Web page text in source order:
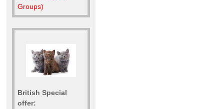
Groups)
British Special
offer: